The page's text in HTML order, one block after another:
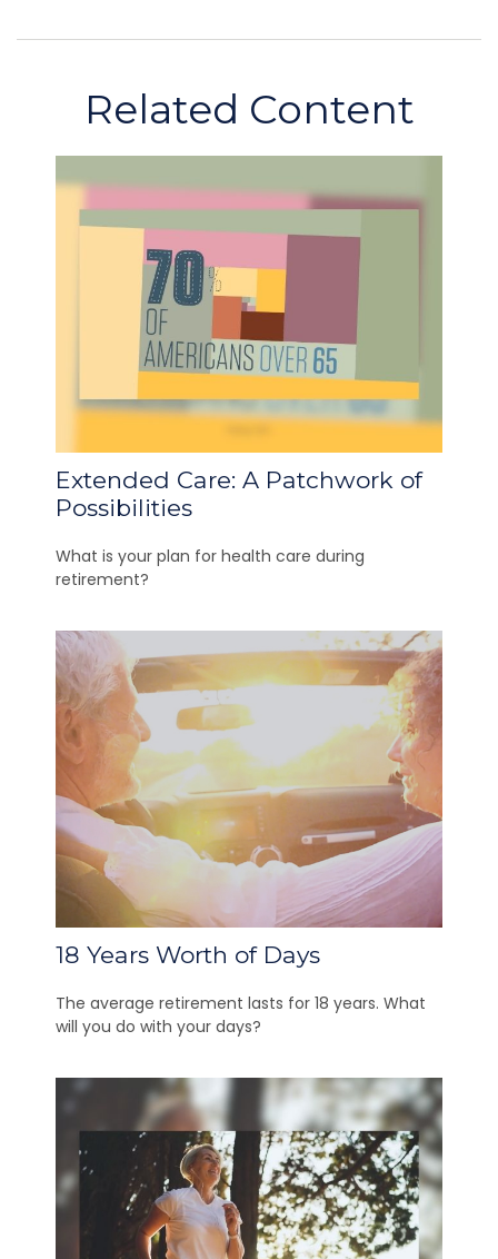
Related Content
Extended Care: A Patchwork of
Possibilities
What is your plan for health care during
retirement?
18 Years Worth of Days
The average retirement lasts for 18 years. What
will you do with your days?